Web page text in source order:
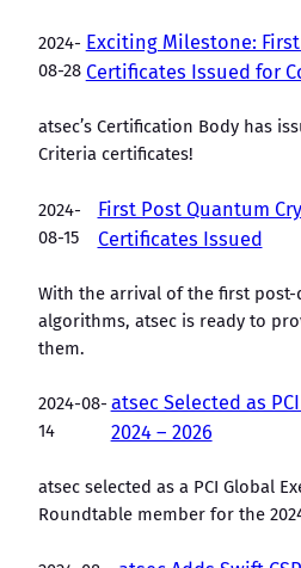
2024-
08-28
Exciting Milestone:
Certificates Issued for
atsec’s Certification Body has
Criteria certificates!
2024-
08-15
First Post Quantum
Certificates Issued
With the arrival of the first
algorithms, atsec is ready to
them.
2024-08-
14
atsec Selected as
2024 – 2026
atsec selected as a PCI Global
Roundtable member for the